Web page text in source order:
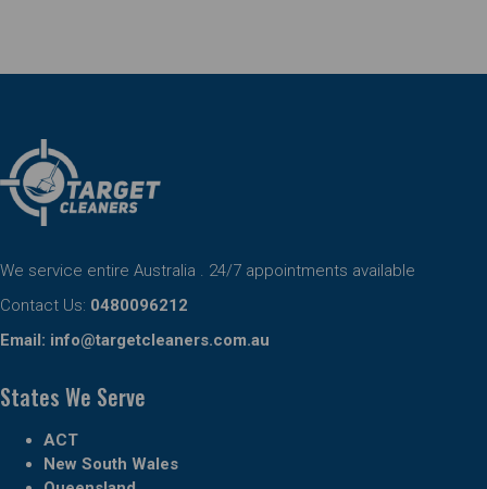
We service entire Australia . 24/7 appointments available
Contact Us: 0480096212
Email: info@targetcleaners.com.au
States We Serve
ACT
New South Wales